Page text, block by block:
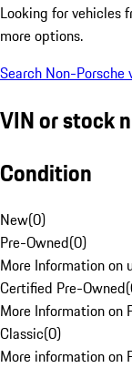
Looking for vehicles
more options.
Search Non-Porsche
VIN or stock
Condition
New(0)
Pre-Owned(0)
More Information on
Certified Pre-Owned(
More Information on
Classic(0)
More information on